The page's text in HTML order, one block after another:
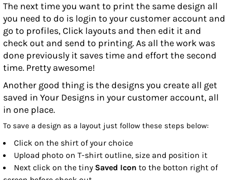
The next time you want to print the same design all
you need to do is login to your customer account and
go to profiles, Click layouts and then edit it and
check out and send to printing. As all the work was
done previously it saves time and effort the second
time. Pretty awesome!
Another good thing is the designs you create all get
saved in Your Designs in your customer account, all
in one place.
To save a design as a layout just follow these steps below:
Click on the shirt of your choice
Upload photo on T-shirt outline, size and position it
Next click on the tiny Saved Icon to the botton right of